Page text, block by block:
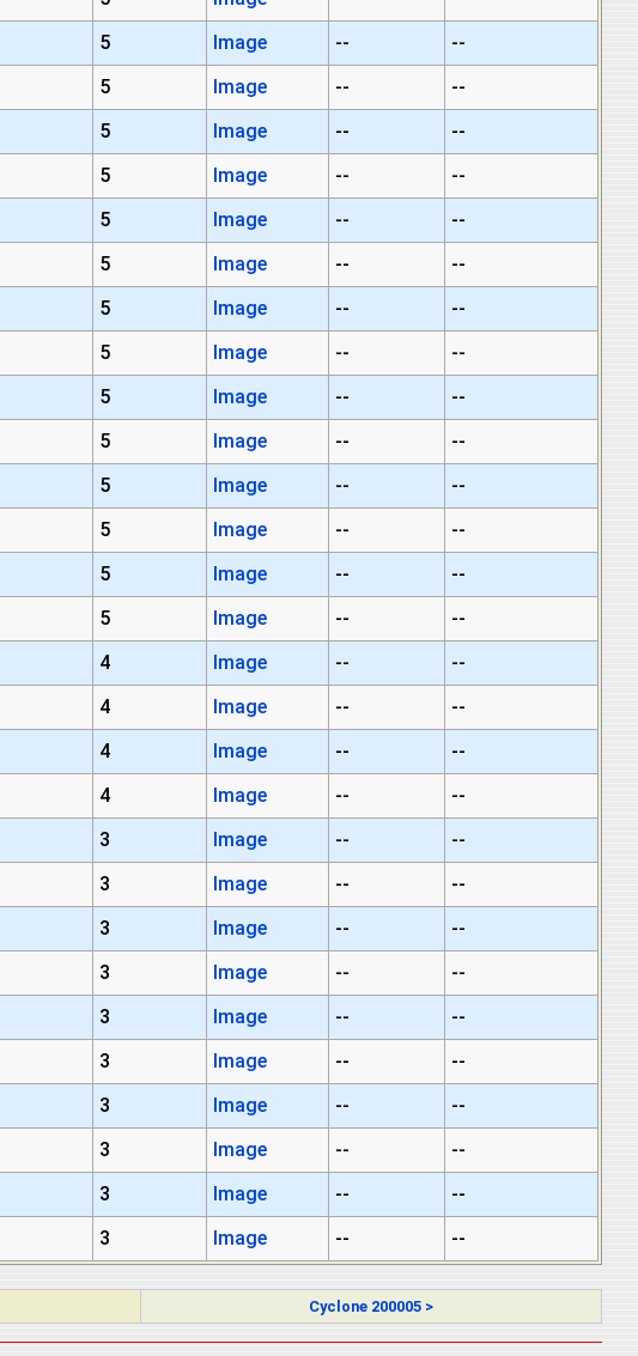
5 Image --
--
5 Image --
--
5 Image --
--
5 Image --
--
5 Image --
--
5 Image --
--
5 Image --
--
5 Image --
--
5 Image --
--
5 Image --
--
5 Image --
--
5 Image --
--
5 Image --
--
5 Image --
--
4 Image --
--
4 Image --
--
4 Image --
--
4 Image --
--
3 Image --
--
3 Image --
--
3 Image --
--
3 Image --
--
3 Image --
--
3 Image --
--
3 Image --
--
3 Image --
--
3 Image --
--
3 Image -- --
Cyclone 200005 >